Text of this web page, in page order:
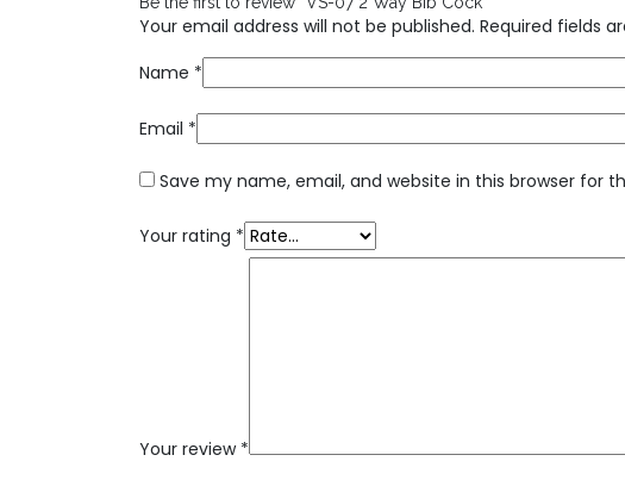
Your email address will not be published. Required fields
Name *
Email *
Save my name, email, and website in this browser for
Your rating *
Your review *